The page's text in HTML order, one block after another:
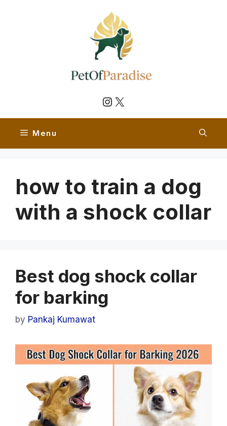
Instagram
X
Menu
how to train a dog
with a shock collar
Best dog shock collar
for barking
by Pankaj Kumawat